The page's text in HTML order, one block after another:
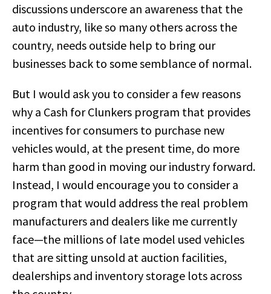
discussions underscore an awareness that the
auto industry, like so many others across the
country, needs outside help to bring our
businesses back to some semblance of normal.
But I would ask you to consider a few reasons
why a Cash for Clunkers program that provides
incentives for consumers to purchase new
vehicles would, at the present time, do more
harm than good in moving our industry forward.
Instead, I would encourage you to consider a
program that would address the real problem
manufacturers and dealers like me currently
face—the millions of late model used vehicles
that are sitting unsold at auction facilities,
dealerships and inventory storage lots across